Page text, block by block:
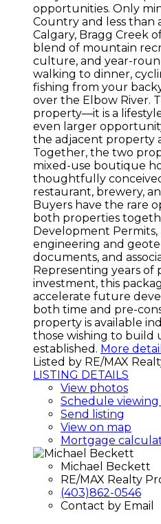
opportunities. Only
Country and less
Calgary, Bragg Creek
blend of mountain
culture, and year-
walking to dinner,
fishing from your
over the Elbow River.
property—it is a
even larger
the adjacent property
Together, the two
mixed-use boutique
thoughtfully
restaurant, brewery,
Buyers have the rare
both properties
Development
engineering and
documents, and
Representing years of
investment, this
accelerate future
both time and pre-
property is available
those wishing to build
established. More
Listed by RE/MAX
LISTING DETAILS
View photos
Schedule viewing
Send listing
View on map
Mortgage
Michael Beckett
RE/MAX Realty
(403)862-0546
Contact by Email